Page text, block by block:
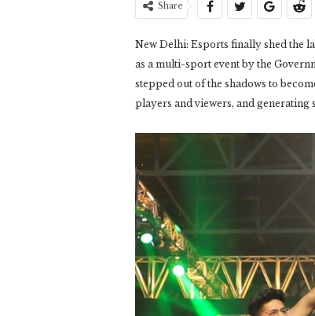
Share
New Delhi: Esports finally shed the
as a multi-sport event by the
stepped out of the shadows to
players and viewers, and generating